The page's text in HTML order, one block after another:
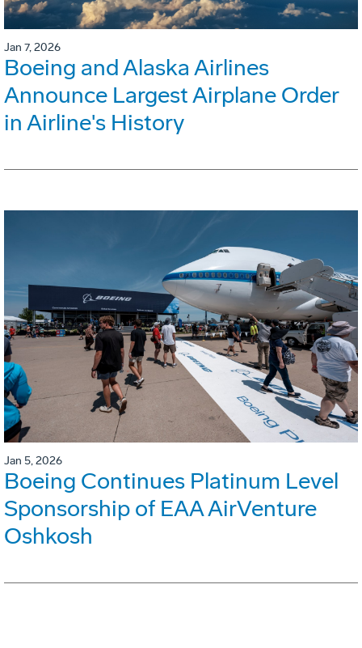
Jan 7, 2026
Boeing and Alaska Airlines
Announce Largest Airplane Order
in Airline's History
Jan 5, 2026
Boeing Continues Platinum Level
Sponsorship of EAA AirVenture
Oshkosh